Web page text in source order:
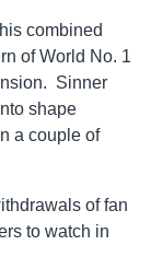
combined
of World No. 1
Sinner
shape
a couple of
of fan
to watch in